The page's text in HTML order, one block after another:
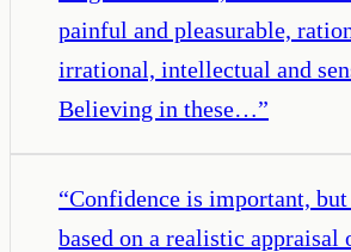
painful and pleasurable,
irrational, intellectual and
Believing in these…”
“Confidence is important,
based on a realistic appraisal